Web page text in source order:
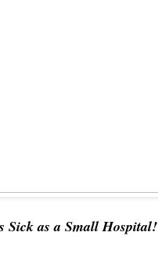
Sick as a Small Hospital!